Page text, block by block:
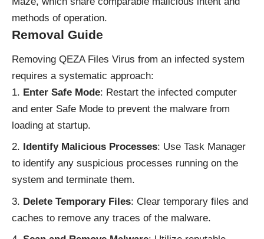
methods of operation.
Removal Guide
Removing QEZA Files Virus from an infected system
requires a systematic approach:
Enter Safe Mode: Restart the infected computer
and enter Safe Mode to prevent the malware from
loading at startup.
Identify Malicious Processes: Use Task Manager
to identify any suspicious processes running on the
system and terminate them.
Delete Temporary Files: Clear temporary files and
caches to remove any traces of the malware.